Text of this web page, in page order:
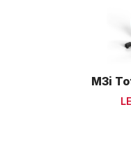
M3i